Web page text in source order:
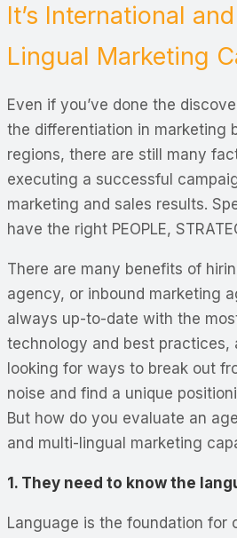
It’s International
Lingual Marketing
Even if you’ve done the
the differentiation in marketing
regions, there are still many
executing a successful
marketing and sales results.
have the right PEOPLE,
There are many benefits of
agency, or inbound marketing
always up-to-date with the
technology and best practices,
looking for ways to break out
noise and find a unique
But how do you evaluate an
and multi-lingual marketing
1. They need to know the
Language is the foundation for